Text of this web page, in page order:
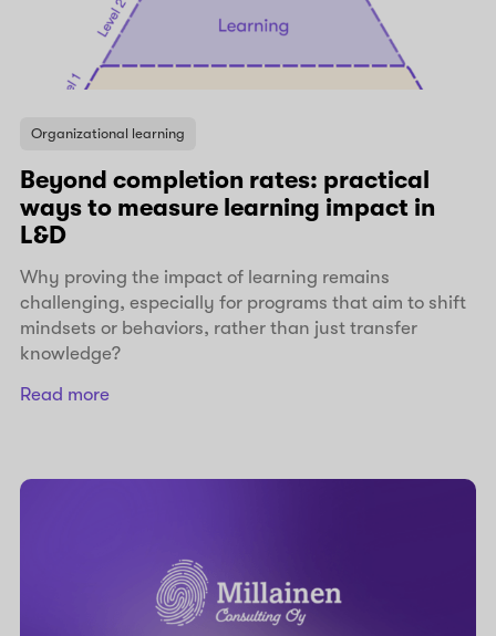
Organizational learning
Beyond completion rates: practical
ways to measure learning impact in
L&D
Why proving the impact of learning remains
challenging, especially for programs that aim to shift
mindsets or behaviors, rather than just transfer
knowledge?
Read more